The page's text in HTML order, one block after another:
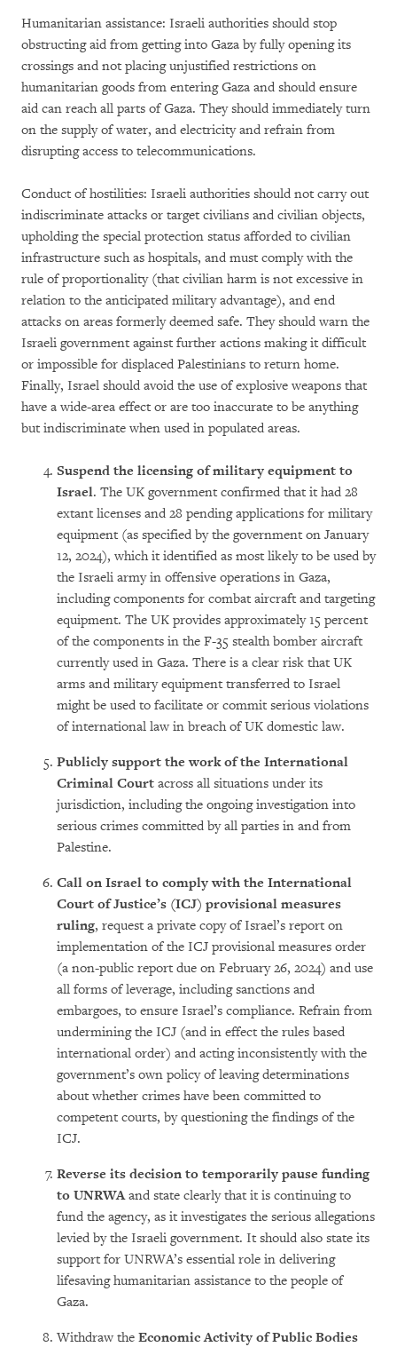
Humanitarian assistance: Israeli authorities should stop
obstructing aid from getting into Gaza by fully opening its
crossings and not placing unjustified restrictions on
humanitarian goods from entering Gaza and should ensure
aid can reach all parts of Gaza. They should immediately turn
on the supply of water, and electricity and refrain from
disrupting access to telecommunications.
Conduct of hostilities: Israeli authorities should not carry out
indiscriminate attacks or target civilians and civilian objects,
upholding the special protection status afforded to civilian
infrastructure such as hospitals, and must comply with the
rule of proportionality (that civilian harm is not excessive in
relation to the anticipated military advantage), and end
attacks on areas formerly deemed safe. They should warn the
Israeli government against further actions making it difficult
or impossible for displaced Palestinians to return home.
Finally, Israel should avoid the use of explosive weapons that
have a wide-area effect or are too inaccurate to be anything
but indiscriminate when used in populated areas.
Suspend the licensing of military equipment to
Israel. The UK government confirmed that it had 28
extant licenses and 28 pending applications for military
equipment (as specified by the government on January
12, 2024), which it identified as most likely to be used by
the Israeli army in offensive operations in Gaza,
including components for combat aircraft and targeting
equipment. The UK provides approximately 15 percent
of the components in the F-35 stealth bomber aircraft
currently used in Gaza. There is a clear risk that UK
arms and military equipment transferred to Israel
might be used to facilitate or commit serious violations
of international law in breach of UK domestic law.
Publicly support the work of the International
Criminal Court across all situations under its
jurisdiction, including the ongoing investigation into
serious crimes committed by all parties in and from
Palestine.
Call on Israel to comply with the International
Court of Justice’s (ICJ) provisional measures
ruling, request a private copy of Israel’s report on
implementation of the ICJ provisional measures order
(a non-public report due on February 26, 2024) and use
all forms of leverage, including sanctions and
embargoes, to ensure Israel’s compliance. Refrain from
undermining the ICJ (and in effect the rules based
international order) and acting inconsistently with the
government’s own policy of leaving determinations
about whether crimes have been committed to
competent courts, by questioning the findings of the
ICJ.
Reverse its decision to temporarily pause funding
to UNRWAand state clearly that it is continuing to
fund the agency, as it investigates the serious allegations
levied by the Israeli government. It should also state its
support for UNRWA’s essential role in delivering
lifesaving humanitarian assistance to the people of
Gaza.
Withdraw the Economic Activity of Public Bodies